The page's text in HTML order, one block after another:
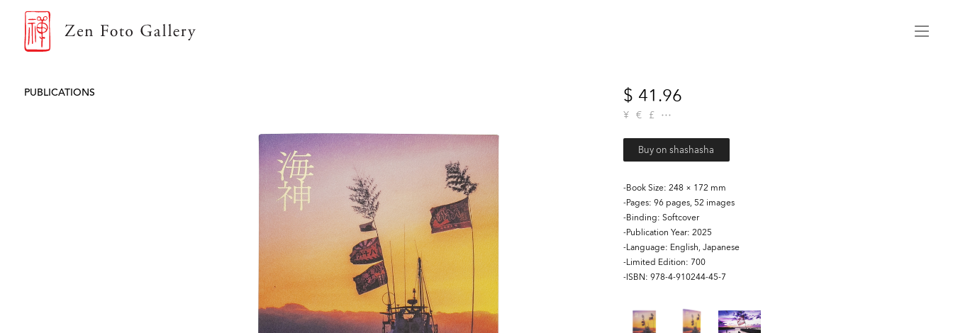
PUBLICATIONS $ 41.96
¥ € £
Buy on shashasha
-Book Size 248 × 172 mm
-Pages 96 pages, 52 images
-Binding Softcover
-Publication Year 2025
-Language
English, Japanese
-Limited Edition
700
-ISBN 978-4-910244-45-7